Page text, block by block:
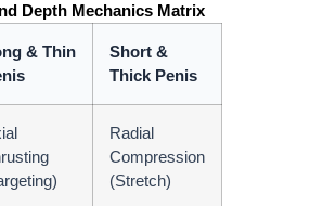
Depth Mechanics Matrix
& Thin
Short &
Thick Penis
Radial
Compression
(Stretch)